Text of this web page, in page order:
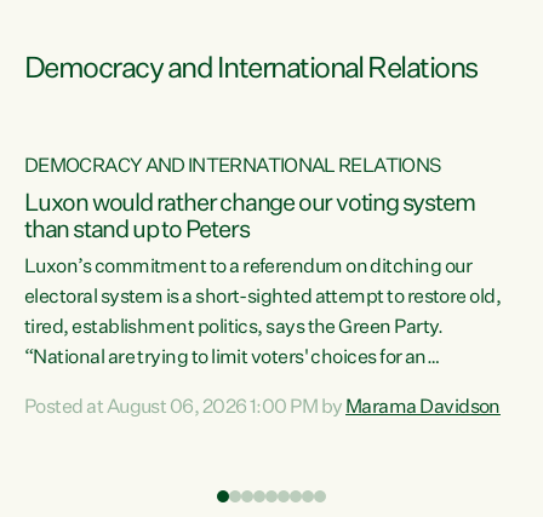
Democracy and International Relations
DEMOCRACY AND INTERNATIONAL RELATIONS
Luxon would rather change our voting system
than stand up to Peters
Luxon’s commitment to a referendum on ditching our
electoral system is a short-sighted attempt to restore old,
tired, establishment politics, says the Green Party.
“National are trying to limit voters' choices for an
Co-leader Marama Davidson. "If Luxon’s so tired of working
Posted at August 06, 2026 1:00 PM by Marama Davidson